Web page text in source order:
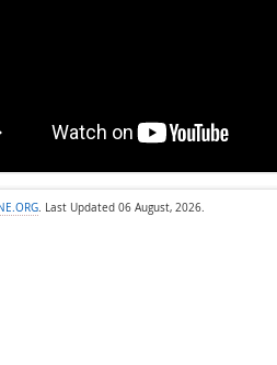
. Last Updated 06 August, 2026.